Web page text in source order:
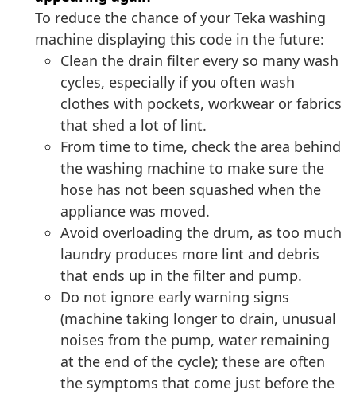
To reduce the chance of your Teka washing
machine displaying this code in the future:
Clean the drain filter every so many wash
cycles, especially if you often wash
clothes with pockets, workwear or fabrics
that shed a lot of lint.
From time to time, check the area behind
the washing machine to make sure the
hose has not been squashed when the
appliance was moved.
Avoid overloading the drum, as too much
laundry produces more lint and debris
that ends up in the filter and pump.
Do not ignore early warning signs
(machine taking longer to drain, unusual
noises from the pump, water remaining
at the end of the cycle); these are often
the symptoms that come just before the